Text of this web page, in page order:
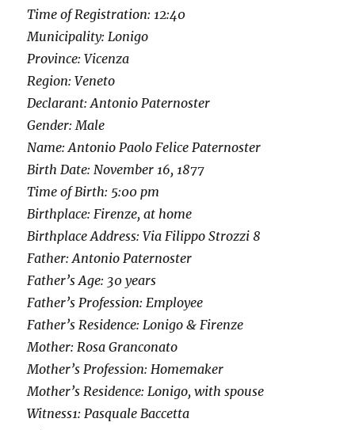
Time of Registration: 12:40
Municipality: Lonigo
Province: Vicenza
Region: Veneto
Declarant: Antonio Paternoster
Gender: Male
Name: Antonio Paolo Felice Paternoster
Birth Date: November 16, 1877
Time of Birth: 5:00 pm
Birthplace: Firenze, at home
Birthplace Address: Via Filippo Strozzi 8
Father: Antonio Paternoster
Father’s Age: 30 years
Father’s Profession: Employee
Father’s Residence: Lonigo & Firenze
Mother: Rosa Granconato
Mother’s Profession: Homemaker
Mother’s Residence: Lonigo, with spouse
Witness1: Pasquale Baccetta